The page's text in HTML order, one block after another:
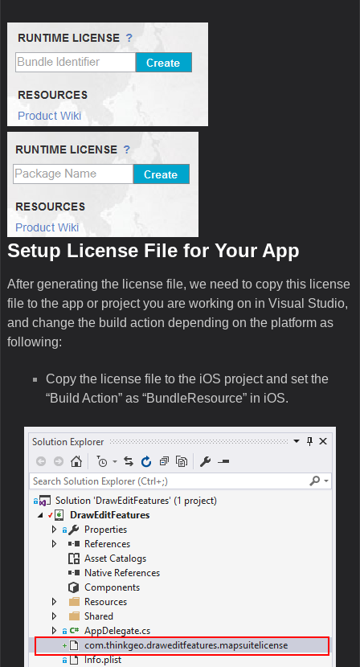
Setup License File for Your App
After generating the license file, we need to copy this license
file to the app or project you are working on in Visual Studio,
and change the build action depending on the platform as
following:
Copy the license file to the iOS project and set the
“Build Action” as “BundleResource” in iOS.